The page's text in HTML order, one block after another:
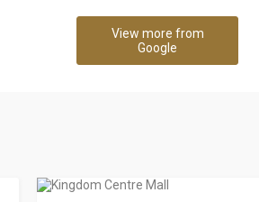
View more from
Google